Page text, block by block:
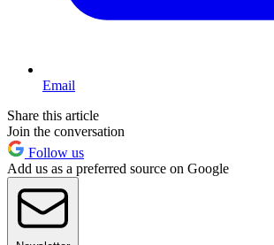
Email
Share this article
Join the conversation
Follow us
Add us as a preferred source on Google